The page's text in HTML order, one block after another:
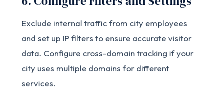
Exclude internal traffic from city employees
and set up IP filters to ensure accurate visitor
data. Configure cross-domain tracking if your
city uses multiple domains for different
services.